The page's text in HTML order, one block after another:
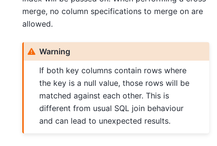
merge, no column specifications to merge on are
allowed.
Warning
If both key columns contain rows where
the key is a null value, those rows will be
matched against each other. This is
different from usual SQL join behaviour
and can lead to unexpected results.